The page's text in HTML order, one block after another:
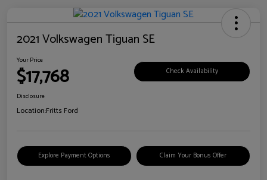
2021 Volkswagen Tiguan SE
Your Price
$17,768 Check Availability
Disclosure
Location:Fritts Ford
Explore Payment Options Claim Your Bonus Offer